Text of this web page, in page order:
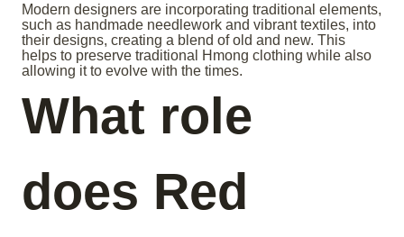
Modern designers are incorporating traditional elements,
such as handmade needlework and vibrant textiles, into
their designs, creating a blend of old and new. This
helps to preserve traditional Hmong clothing while also
allowing it to evolve with the times.
What role
does Red